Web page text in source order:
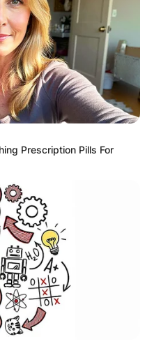
Prescription Pills For